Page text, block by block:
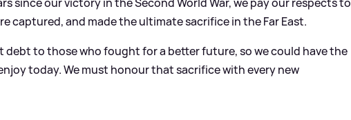
captured, and made the ultimate sacrifice in the Far East.
debt to those who fought for a better future, so we could have the
today. We must honour that sacrifice with every new